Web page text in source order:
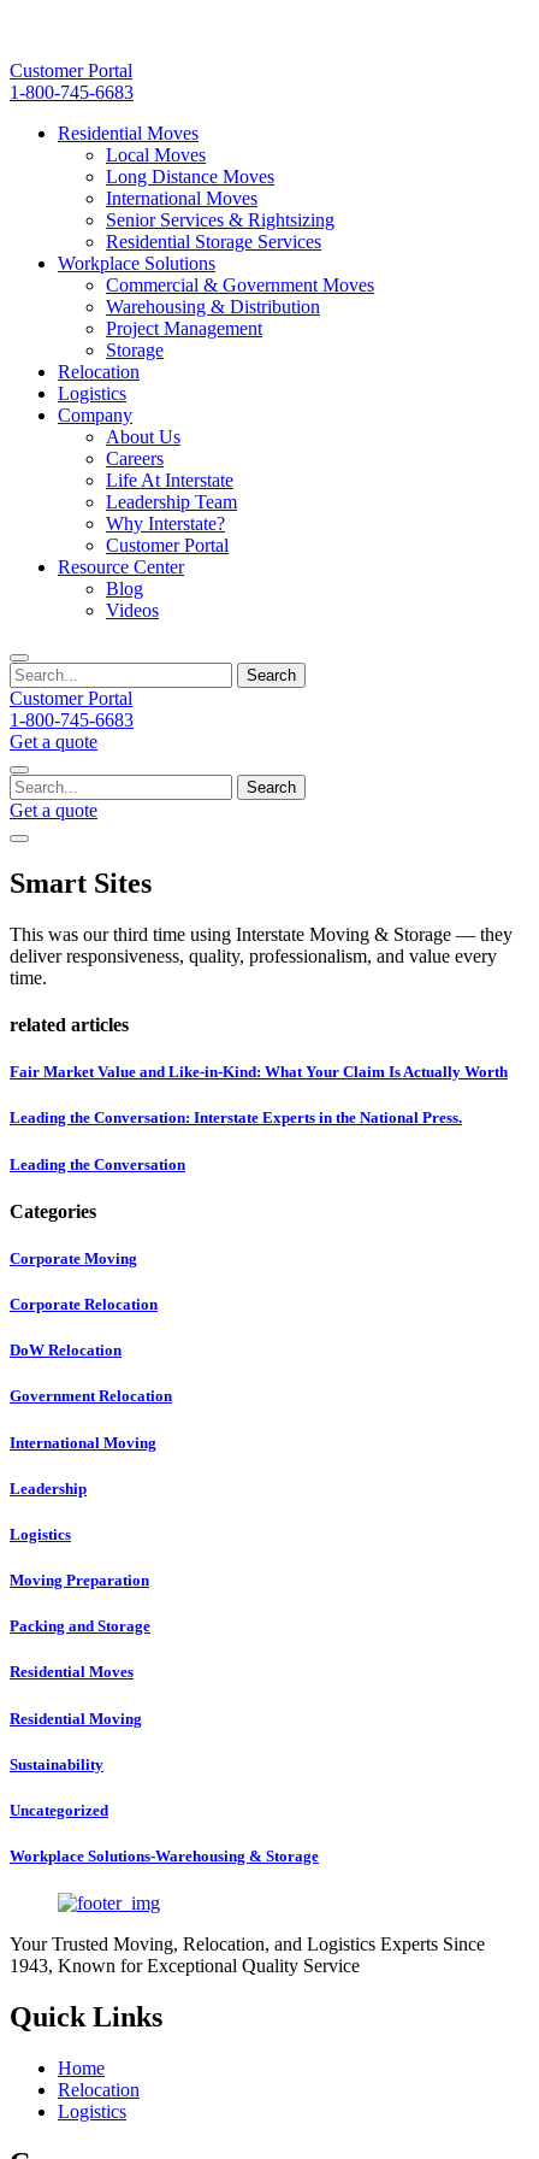
Customer Portal
1-800-745-6683
Residential Moves
Local Moves
Long Distance Moves
International Moves
Senior Services & Rightsizing
Residential Storage Services
Workplace Solutions
Commercial & Government Moves
Warehousing & Distribution
Project Management
Storage
Relocation
Logistics
Company
About Us
Careers
Life At Interstate
Leadership Team
Why Interstate?
Customer Portal
Resource Center
Blog
Videos
Search
Customer Portal
1-800-745-6683
Get a quote
Search
Get a quote
Smart Sites
This was our third time using Interstate Moving & Storage — they
deliver responsiveness, quality, professionalism, and value every
time.
related articles
Fair Market Value and Like-in-Kind: What Your Claim Is Actually Worth
Leading the Conversation: Interstate Experts in the National Press.
Leading the Conversation
Categories
Corporate Moving
Corporate Relocation
DoW Relocation
Government Relocation
International Moving
Leadership
Logistics
Moving Preparation
Packing and Storage
Residential Moves
Residential Moving
Sustainability
Uncategorized
Workplace Solutions-Warehousing & Storage
Your Trusted Moving, Relocation, and Logistics Experts Since
1943, Known for Exceptional Quality Service
Quick Links
Home
Relocation
Logistics